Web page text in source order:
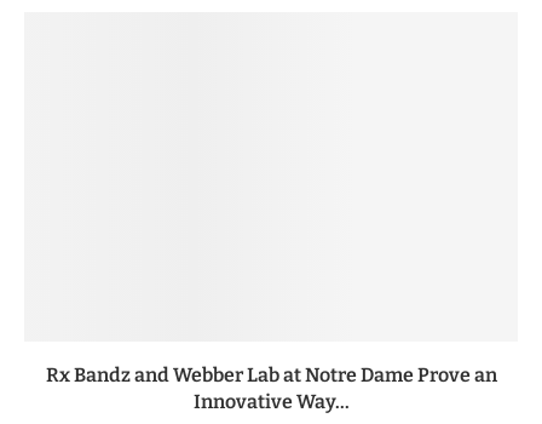
Rx Bandz and Webber Lab at Notre Dame Prove an
Innovative Way...